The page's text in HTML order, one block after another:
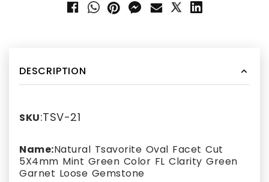
DESCRIPTION
SKU:TSV-21
Name:Natural Tsavorite Oval Facet Cut
5X4mm Mint Green Color FL Clarity Green
Garnet Loose Gemstone